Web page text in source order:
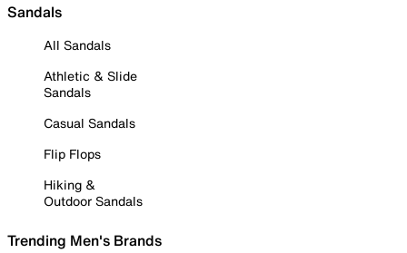
Sandals
All Sandals
Athletic & Slide
Sandals
Casual Sandals
Flip Flops
Hiking &
Outdoor Sandals
Trending Men's Brands